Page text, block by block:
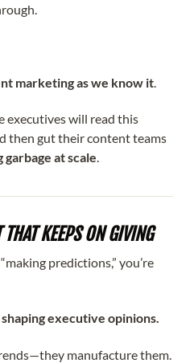
marketing as we know it.
executives will read this
then gut their content teams
at scale.
KEEPS ON GIVING
predictions,” you’re
executive opinions.
manufacture them.